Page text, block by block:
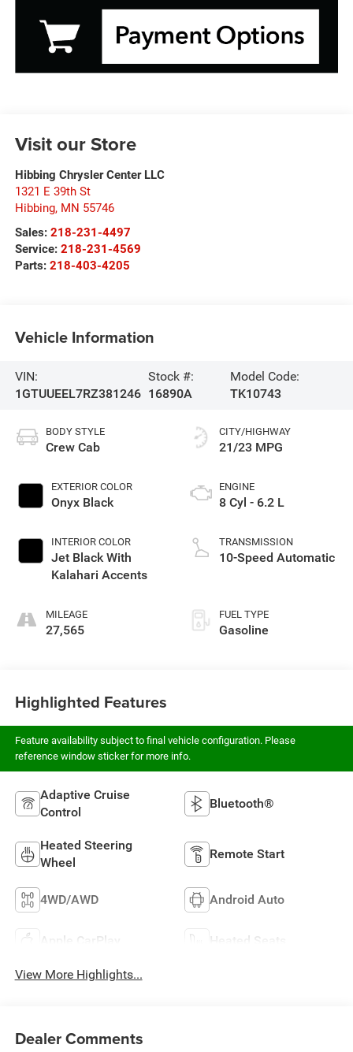
Visit our Store
Hibbing Chrysler Center LLC
1321 E 39th St
Hibbing, MN 55746
Sales: 218-231-4497
Service: 218-231-4569
Parts: 218-403-4205
Vehicle Information
VIN:
1GTUUEEL7RZ381246
Stock #:
16890A
Model Code:
TK10743
BODY STYLE
Crew Cab
EXTERIOR COLOR
Onyx Black
INTERIOR COLOR
Jet Black With
Kalahari Accents
MILEAGE
27,565
CITY/HIGHWAY
21/23 MPG
ENGINE
8 Cyl - 6.2 L
TRANSMISSION
10-Speed Automatic
FUEL TYPE
Gasoline
Highlighted Features
Feature availability subject to final vehicle configuration. Please
reference window sticker for more info.
Adaptive Cruise
Control
Bluetooth®
Heated Steering
Wheel
Remote Start
4WD/AWD Android Auto
Apple CarPlay Heated Seats
View More Highlights...
Dealer Comments